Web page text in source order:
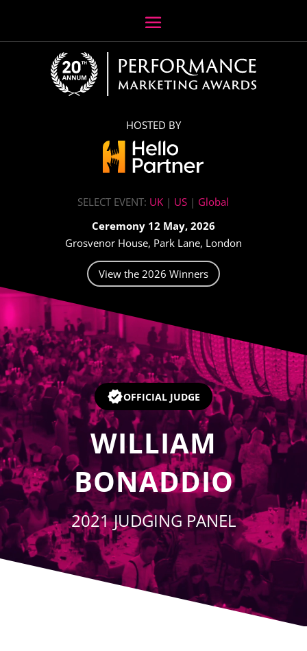
HOSTED BY
SELECT EVENT: UK | US | Global
Ceremony 12 May, 2026
Grosvenor House, Park Lane, London
View the 2026 Winners
Video
OFFICIAL JUDGE
WILLIAM
BONADDIO
2021 JUDGING PANEL